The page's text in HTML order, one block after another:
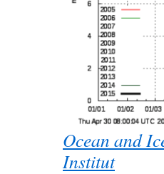
Ocean and
Institut